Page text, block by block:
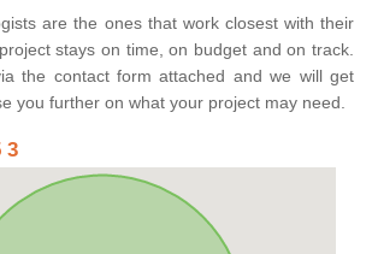
are the ones that work closest with their
stays on time, on budget and on track.
the contact form attached and we will get
you further on what your project may need.
3